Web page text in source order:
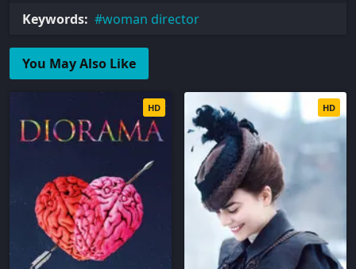
Keywords: woman director
You May Also Like
HD HD